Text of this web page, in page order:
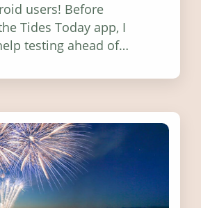
users! Before
Tides Today app, I
testing ahead of